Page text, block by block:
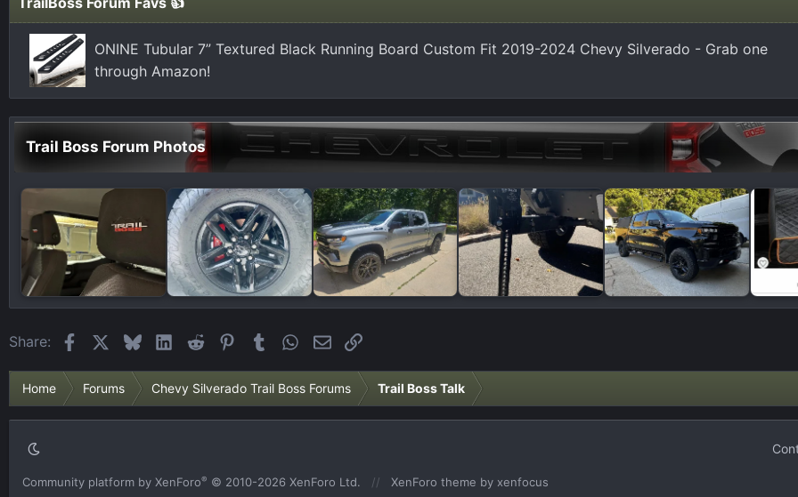
ONINE Tubular 7” Textured Black Running Board Custom Fit 2019-2024 Chevy Silverado - Grab one
through Amazon!
Trail Boss Forum Photos
Share: FacebookBlueskyLinkedIn
Reddit Pinterest
TumblrWhatsApp
EmailLink
Home Forums Chevy Silverado Trail Boss Forums Trail Boss Talk
Community platform by XenForo® © 2010-2026 XenForo Ltd. XenForo theme by xenfocus